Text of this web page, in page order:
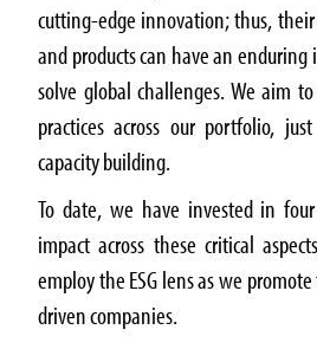
cutting-edge innovation; thus,
and products can have an
solve global challenges. We aim
practices across our portfolio,
capacity building.
To date, we have invested in
impact across these critical
employ the ESG lens as we
driven companies.